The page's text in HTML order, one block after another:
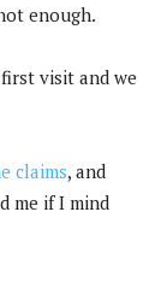
enough.
first visit and we
claims, and
me if I mind